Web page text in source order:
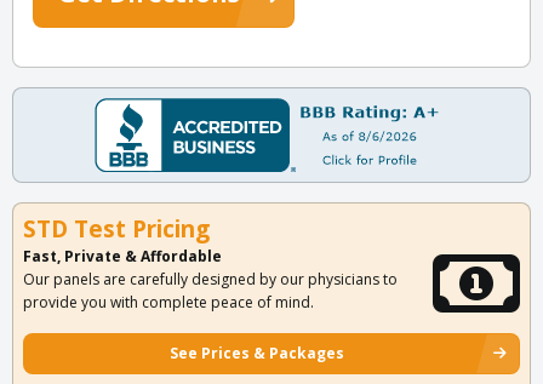
STD Test Pricing
Fast, Private & Affordable
Our panels are carefully designed by our physicians to
provide you with complete peace of mind.
See Prices & Packages